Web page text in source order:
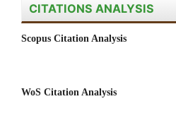
CITATIONS ANALYSIS
Scopus Citation Analysis
WoS Citation Analysis